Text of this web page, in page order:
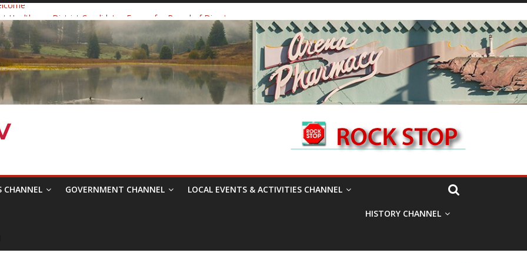
Healthcare District Candidates Forum for Board of Directors
Changing the Narrative
was a delight to record.
with Raza Khan
CHANNEL GOVERNMENT CHANNEL LOCAL EVENTS & ACTIVITIES CHANNEL
HISTORY CHANNEL